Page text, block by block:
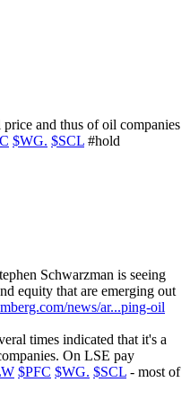
and thus of oil companies
$WG. $SCL #hold
Schwarzman is seeing
equity that are emerging out
news/ar...ping-oil
times indicated that it's a
On LSE pay
$PFC $WG. $SCL - most of